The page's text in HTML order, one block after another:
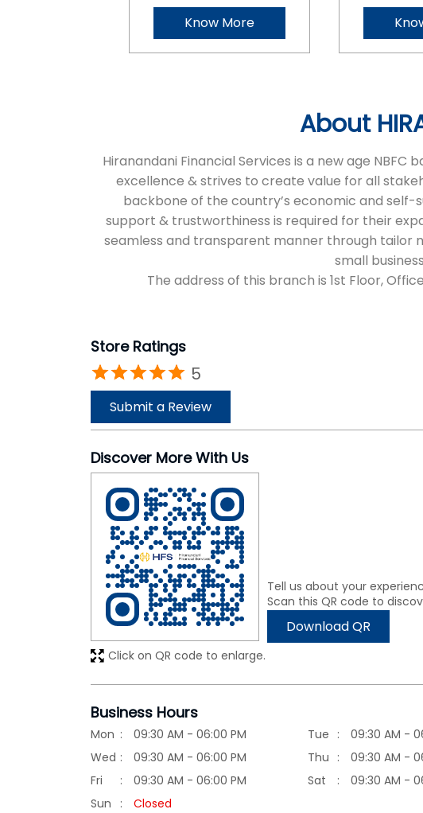
Know More
About
Hiranandani Financial Services is a new age
excellence & strives to create value for all
backbone of the country’s economic and self-
support & trustworthiness is required for their
seamless and transparent manner through tailor
small
The address of this branch is 1st Floor,
Store Ratings
5
Submit a Review
Discover More With Us
Tell us about your
Scan this QR code to
Download QR
Click on QR code to enlarge.
Business Hours
Mon 09:30 AM - 06:00 PM Tue
09:30 AM -
Wed
09:30 AM - 06:00 PM Thu
09:30 AM -
Fri
09:30 AM - 06:00 PM Sat
09:30 AM -
Sun
Closed